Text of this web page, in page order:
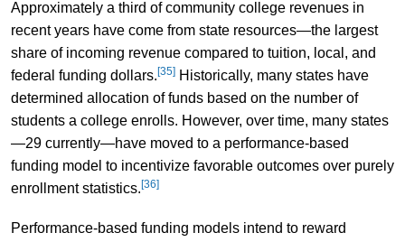
Approximately a third of community college revenues in
recent years have come from state resources—the largest
share of incoming revenue compared to tuition, local, and
federal funding dollars.[35]Historically, many states have
determined allocation of funds based on the number of
students a college enrolls. However, over time, many states
—29 currently—have moved to a performance-based
funding model to incentivize favorable outcomes over purely
enrollment statistics.[36]
Performance-based funding models intend to reward